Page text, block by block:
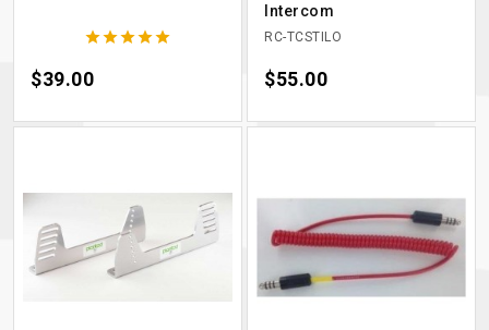

Price
$39.00
Intercom
RC-TCSTILO
Price
$55.00